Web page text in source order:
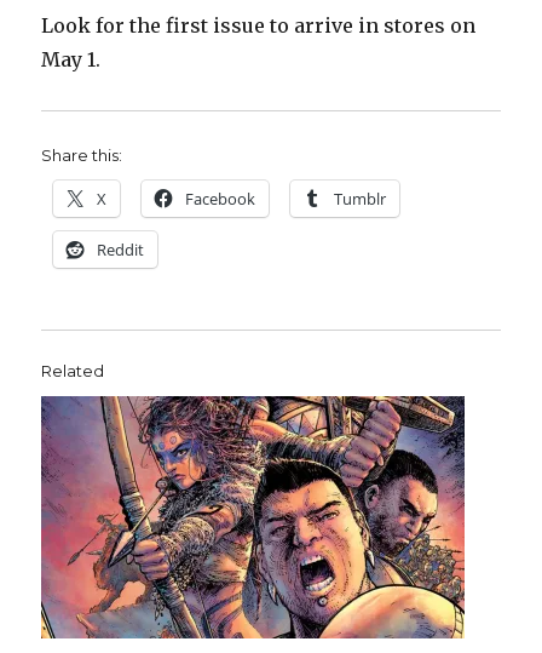
Look for the first issue to arrive in stores on
May 1.
Share this:
X Facebook Tumblr
Reddit
Related